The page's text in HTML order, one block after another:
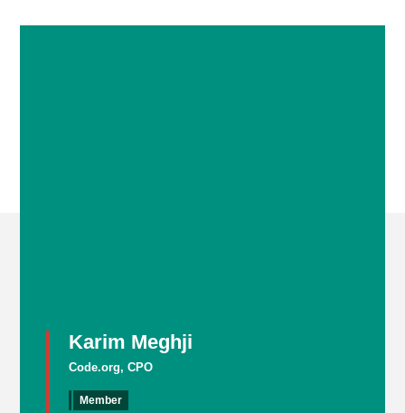
Karim Meghji
Code.org, CPO
Member